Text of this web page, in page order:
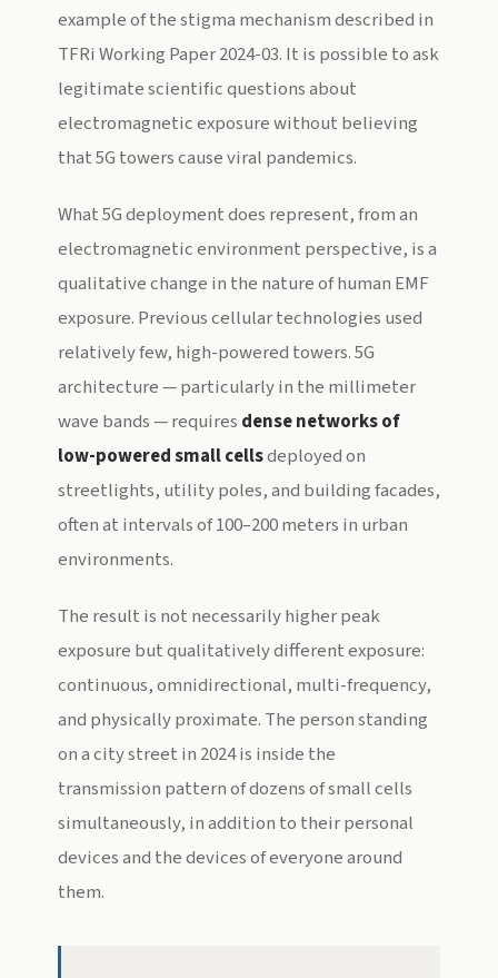
example of the stigma mechanism described in
TFRi Working Paper 2024-03. It is possible to ask
legitimate scientific questions about
electromagnetic exposure without believing
that 5G towers cause viral pandemics.
What 5G deployment does represent, from an
electromagnetic environment perspective, is a
qualitative change in the nature of human EMF
exposure. Previous cellular technologies used
relatively few, high-powered towers. 5G
architecture — particularly in the millimeter
wave bands — requires dense networks of
low-powered small cellsdeployed on
streetlights, utility poles, and building facades,
often at intervals of 100–200 meters in urban
environments.
The result is not necessarily higher peak
exposure but qualitatively different exposure:
continuous, omnidirectional, multi-frequency,
and physically proximate. The person standing
on a city street in 2024 is inside the
transmission pattern of dozens of small cells
simultaneously, in addition to their personal
devices and the devices of everyone around
them.